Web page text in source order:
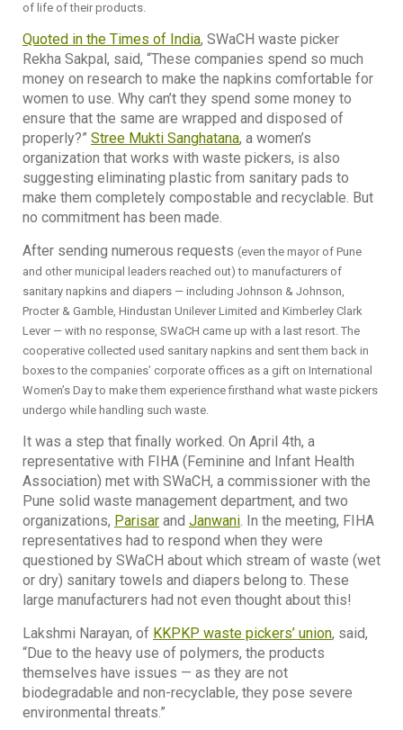
of life of their products.
Quoted in the Times of India, SWaCH waste picker
Rekha Sakpal, said, “These companies spend so much
money on research to make the napkins comfortable for
women to use. Why can’t they spend some money to
ensure that the same are wrapped and disposed of
properly?” Stree Mukti Sanghatana, a women’s
organization that works with waste pickers, is also
suggesting eliminating plastic from sanitary pads to
make them completely compostable and recyclable. But
no commitment has been made.
After sending numerous requests (even the mayor of Pune
and other municipal leaders reached out) to manufacturers of
sanitary napkins and diapers — including Johnson & Johnson,
Procter & Gamble, Hindustan Unilever Limited and Kimberley Clark
Lever — with no response, SWaCH came up with a last resort. The
cooperative collected used sanitary napkins and sent them back in
boxes to the companies’ corporate offices as a gift on International
Women’s Day to make them experience firsthand what waste pickers
undergo while handling such waste.
It was a step that finally worked. On April 4th, a
representative with FIHA (Feminine and Infant Health
Association) met with SWaCH, a commissioner with the
Pune solid waste management department, and two
organizations, Parisar and Janwani. In the meeting, FIHA
representatives had to respond when they were
questioned by SWaCH about which stream of waste (wet
or dry) sanitary towels and diapers belong to. These
large manufacturers had not even thought about this!
Lakshmi Narayan, of KKPKP waste pickers’ union, said,
“Due to the heavy use of polymers, the products
themselves have issues — as they are not
biodegradable and non-recyclable, they pose severe
environmental threats.”